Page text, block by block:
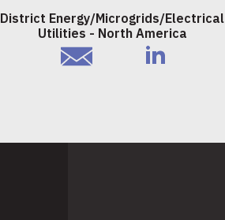
District Energy/Microgrids/Electrical
Utilities - North America
email
linkedIn